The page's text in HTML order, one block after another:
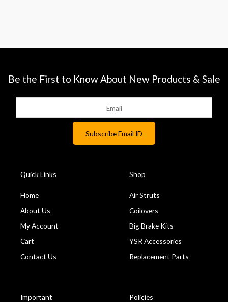
Be the First to Know About New Products & Sale
Quick Links
Home
About Us
My Account
Cart
Contact Us
Shop
Air Struts
Coilovers
Big Brake Kits
YSR Accessories
Replacement Parts
Important Policies